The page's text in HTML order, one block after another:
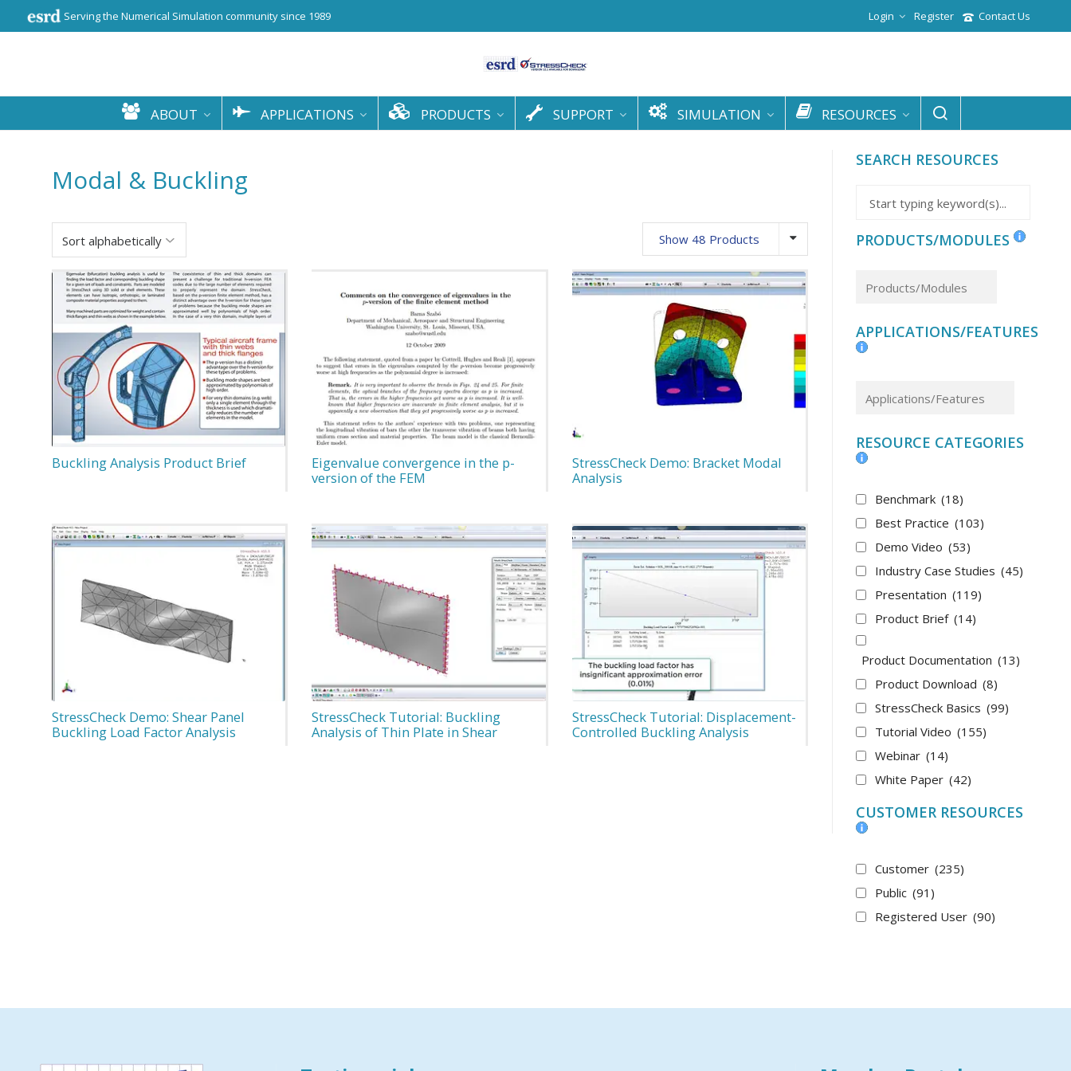
Serving the Numerical Simulation community since 1989 Contact Us
Register
Login
ABOUT APPLICATIONS PRODUCTS SUPPORT SIMULATION RESOURCES
Modal & Buckling
Show 48 Products
Buckling Analysis Product Brief
Eigenvalue convergence in the p-
version of the FEM
StressCheck Demo: Bracket Modal
Analysis
StressCheck Demo: Shear Panel
Buckling Load Factor Analysis
StressCheck Tutorial: Buckling
Analysis of Thin Plate in Shear
StressCheck Tutorial: Displacement-
Controlled Buckling Analysis
SEARCH RESOURCES
PRODUCTS/MODULES
APPLICATIONS/FEATURES
RESOURCE CATEGORIES
Benchmark (18)
Best Practice (103)
Demo Video (53)
Industry Case Studies (45)
Presentation (119)
Product Brief (14)
Product Documentation (13)
Product Download (8)
StressCheck Basics (99)
Tutorial Video (155)
Webinar (14)
White Paper (42)
CUSTOMER RESOURCES
Customer (235)
Public (91)
Registered User (90)